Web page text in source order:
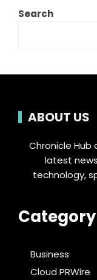
Search
ABOUT US
Chronicle Hub
latest
technology,
Category
Business
Cloud PRWire